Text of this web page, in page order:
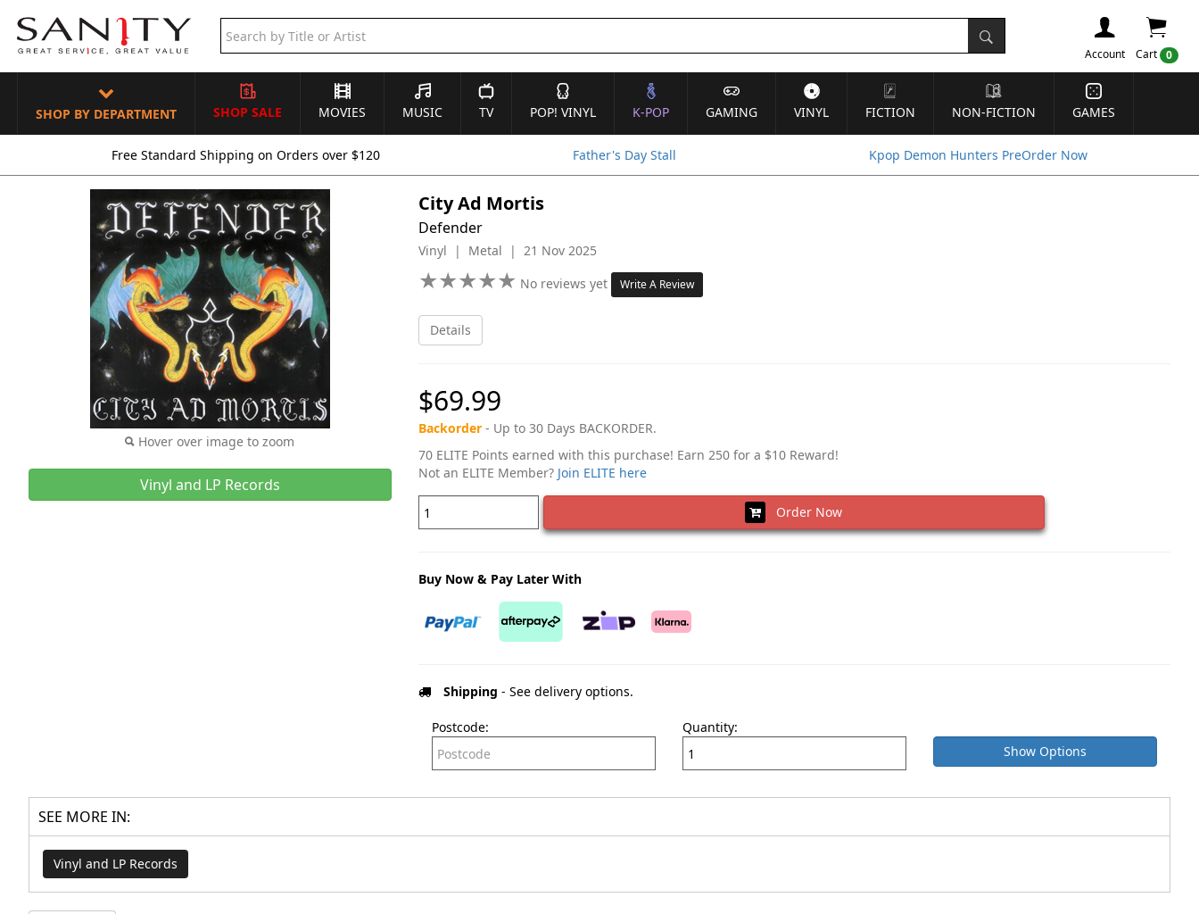
Cart 0
Account
SHOP BY DEPARTMENT SHOP SALE MOVIES MUSIC TV POP! VINYL K-POP GAMING VINYL FICTION NON-FICTION GAMES
Free Standard Shipping on Orders over $120 Father's Day Stall Kpop Demon Hunters PreOrder Now
Hover over image to zoom
Vinyl and LP Records
City Ad Mortis
Defender
Vinyl | Metal | 21 Nov 2025
★★★★★
★★★★★ No reviews yet Write A Review
Details
$69.99
Backorder- Up to 30 Days BACKORDER.
70 ELITE Points earned with this purchase! Earn 250 for a $10 Reward!
Not an ELITE Member? Join ELITE here
Order Now
Buy Now & Pay Later With
Shipping - See delivery options.
Postcode:
Quantity:
Show Options
SEE MORE IN:
Vinyl and LP Records